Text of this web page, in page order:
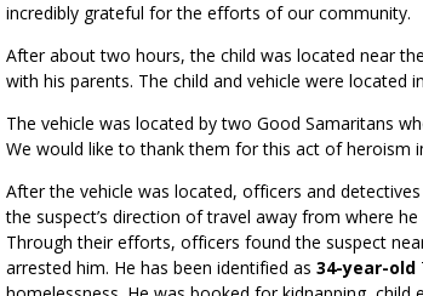
incredibly grateful for the efforts of our community.
After abouttwo hours,the child was located near
with his parents. The child and vehicle were located in
The vehicle was located by two Good Samaritans
We would like to thank them for this act of heroism
After the vehicle was located, officers and detectives
the suspect’s direction of travel away from where
Through their efforts, officers found the suspect
arrested him. He has been identified as 34-year-old